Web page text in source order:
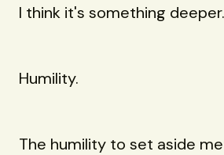
I think it's something deeper.
Humility.
The humility to set aside